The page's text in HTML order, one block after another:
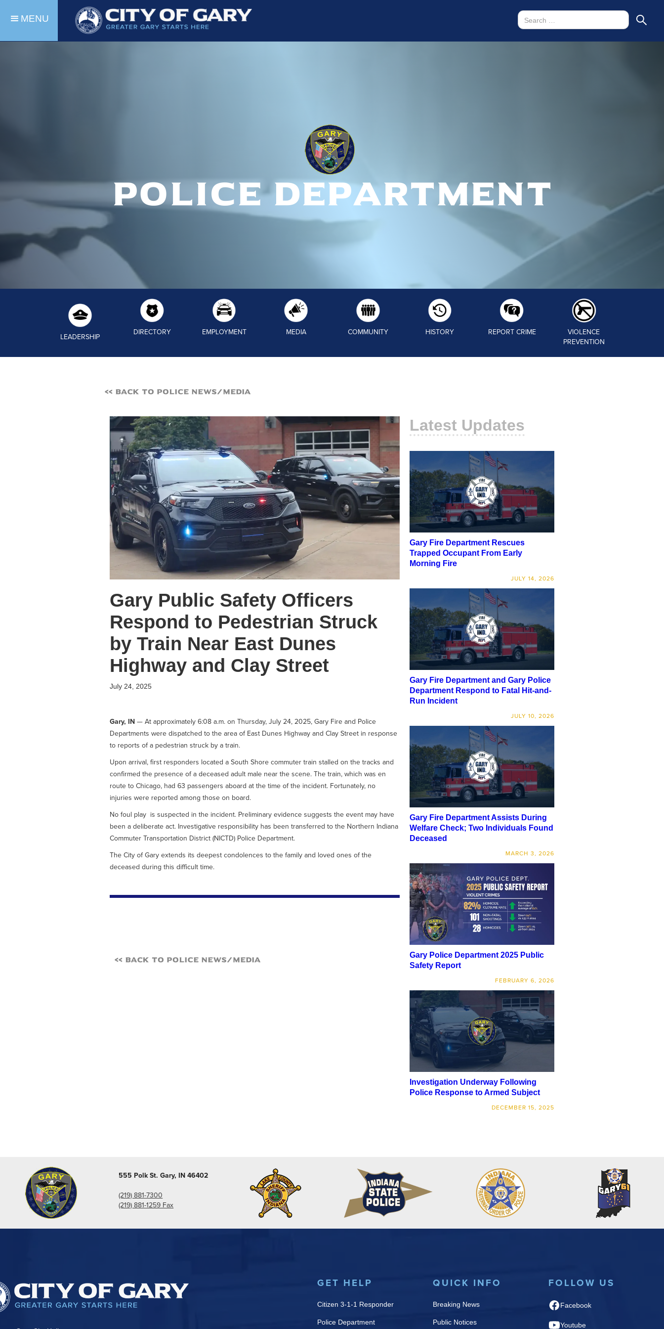
MENU
Police department
LEADERSHIP DIRECTORY EMPLOYMENT MEDIA COMMUNITY HISTORY REPORT CRIME
VIOLENCE
PREVENTION
<< Back to Police News/Media
Gary Public Safety Officers
Respond to Pedestrian Struck
by Train Near East Dunes
Highway and Clay Street
July 24, 2025
Gary, IN— At approximately 6:08 a.m. on Thursday, July 24, 2025, Gary Fire and Police
Departments were dispatched to the area of East Dunes Highway and Clay Street in response
to reports of a pedestrian struck by a train.
Upon arrival, first responders located a South Shore commuter train stalled on the tracks and
confirmed the presence of a deceased adult male near the scene. The train, which was en
route to Chicago, had 63 passengers aboard at the time of the incident. Fortunately, no
injuries were reported among those on board.
No foul play is suspected in the incident. Preliminary evidence suggests the event may have
been a deliberate act. Investigative responsibility has been transferred to the Northern Indiana
Commuter Transportation District (NICTD) Police Department.
The City of Gary extends its deepest condolences to the family and loved ones of the
deceased during this difficult time.
<< Back to Police News/Media
Latest Updates
Gary Fire Department Rescues
Trapped Occupant From Early
Morning Fire
JULY 14, 2026
Gary Fire Department and Gary Police
Department Respond to Fatal Hit-and-
Run Incident
JULY 10, 2026
Gary Fire Department Assists During
Welfare Check; Two Individuals Found
Deceased
MARCH 3, 2026
Gary Police Department 2025 Public
Safety Report
FEBRUARY 6, 2026
Investigation Underway Following
Police Response to Armed Subject
DECEMBER 15, 2025
555 Polk St. Gary, IN 46402
(219) 881-7300
(219) 881-1259 Fax
GET HELP
Citizen 3-1-1 Responder
Police Department
QUICK INFO
Breaking News
Public Notices
FOLLOW US
Facebook
Youtube